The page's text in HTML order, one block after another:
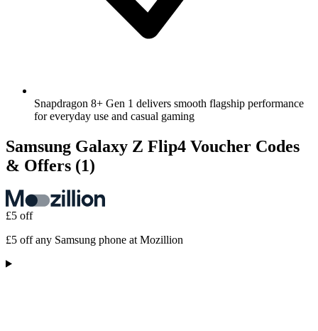
Snapdragon 8+ Gen 1 delivers smooth flagship performance
for everyday use and casual gaming
Samsung Galaxy Z Flip4 Voucher Codes
& Offers (1)
£5 off
£5 off any Samsung phone at Mozillion